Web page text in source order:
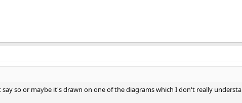
so or maybe it's drawn on one of the diagrams which I don't really